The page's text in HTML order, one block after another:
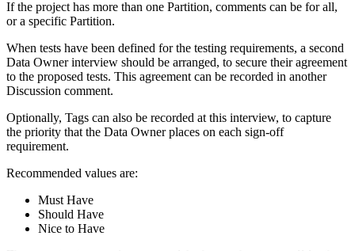
If the project has more than one Partition, comments can be for all,
or a specific Partition.
When tests have been defined for the testing requirements, a second
Data Owner interview should be arranged, to secure their agreement
to the proposed tests. This agreement can be recorded in another
Discussion comment.
Optionally, Tags can also be recorded at this interview, to capture
the priority that the Data Owner places on each sign-off
requirement.
Recommended values are:
Must Have
Should Have
Nice to Have